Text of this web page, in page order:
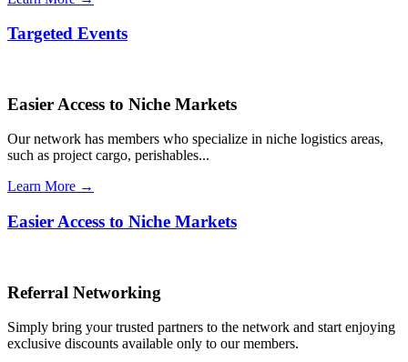
Targeted Events
Easier Access to Niche Markets
Our network has members who specialize in niche logistics areas,
such as project cargo, perishables...
Learn More →
Easier Access to Niche Markets
Referral Networking
Simply bring your trusted partners to the network and start enjoying
exclusive discounts available only to our members.